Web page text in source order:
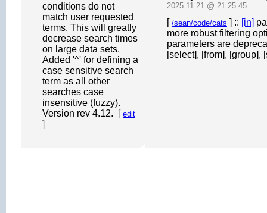
conditions do not
match user requested
terms. This will greatly
decrease search times
on large data sets.
Added '^' for defining a
case sensitive search
term as all other
searches case
insensitive (fuzzy).
Version rev 4.12.
[ edit
]
2025.11.21 @ 21.25.45
[ /sean/code/cats ] :: [in]
more robust filtering
parameters are
[select], [from], [group],